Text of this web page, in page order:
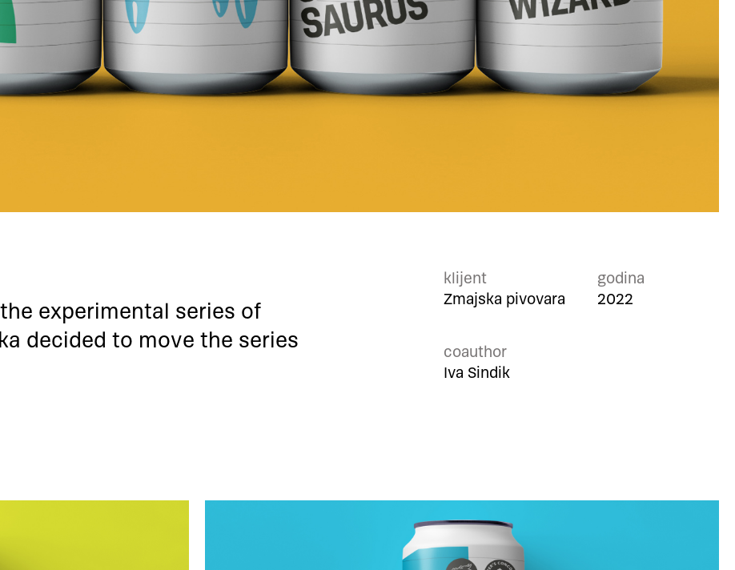
experimental series of
decided to move the series
klijent
Zmajska pivovara
godina
2022
coauthor
Iva Sindik